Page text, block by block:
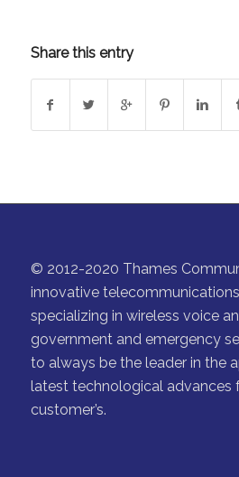
Share this entry
© 2012-2020 Thames
innovative
specializing in wireless voice
government and emergency
to always be the leader in the
latest technological advances
customer’s.